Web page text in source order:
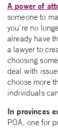
A power of
someone to
you’re no
already have
a lawyer to
choosing
deal with
choose more
individuals
In provinces
POA, one for